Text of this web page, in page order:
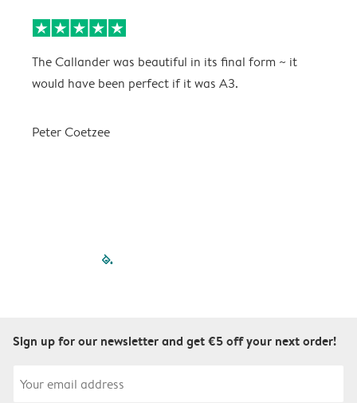
The Callander was beautiful in its final form ~ it
would have been perfect if it was A3.
Peter Coetzee
filled-pagination
Sign up for our newsletter and get €5 off your next order!